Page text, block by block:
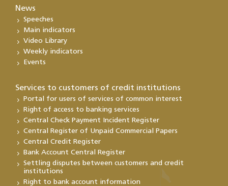
News
Speeches
Main indicators
Video Library
Weekly indicators
Events
Services to customers of credit institutions
Portal for users of services of common interest
Right of access to banking services
Central Check Payment Incident Register
Central Register of Unpaid Commercial Papers
Central Credit Register
Bank Account Central Register
Settling disputes between customers and credit
institutions
Right to bank account information